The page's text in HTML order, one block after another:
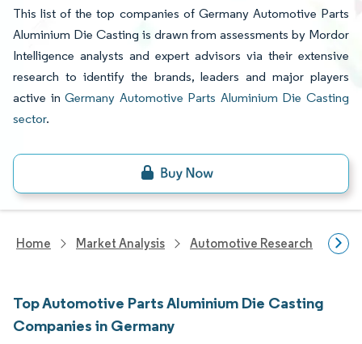
This list of the top companies of Germany Automotive Parts
Aluminium Die Casting is drawn from assessments by Mordor
Intelligence analysts and expert advisors via their extensive
research to identify the brands, leaders and major players
active inGermany Automotive Parts Aluminium Die Casting
sector.
Home Market Analysis Automotive Research
Top Automotive Parts Aluminium Die Casting
Companies in Germany